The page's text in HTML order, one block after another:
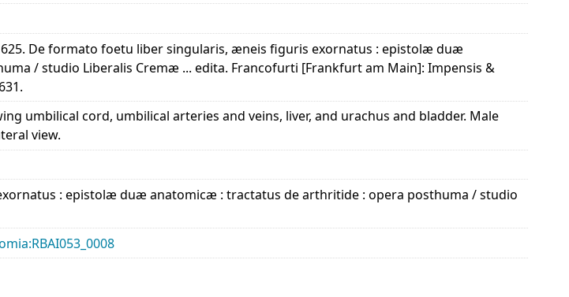
De formato foetu liber singularis, æneis figuris exornatus : epistolæ duæ
/ studio Liberalis Cremæ ... edita. Francofurti [Frankfurt am Main]: Impensis &
umbilical cord, umbilical arteries and veins, liver, and urachus and bladder. Male
view.
: epistolæ duæ anatomicæ : tractatus de arthritide : opera posthuma / studio